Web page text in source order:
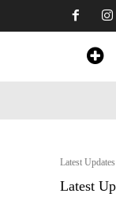
Latest Updates
Latest